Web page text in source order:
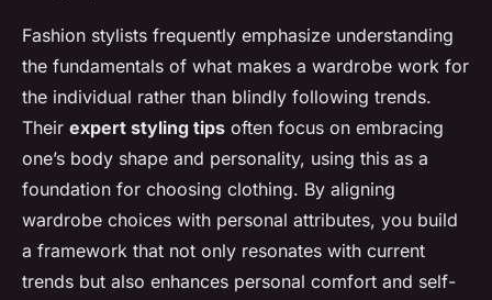
Fashion stylists frequently emphasize understanding
the fundamentals of what makes a wardrobe work for
the individual rather than blindly following trends.
Their expert styling tips often focus on embracing
one’s body shape and personality, using this as a
foundation for choosing clothing. By aligning
wardrobe choices with personal attributes, you build
a framework that not only resonates with current
trends but also enhances personal comfort and self-